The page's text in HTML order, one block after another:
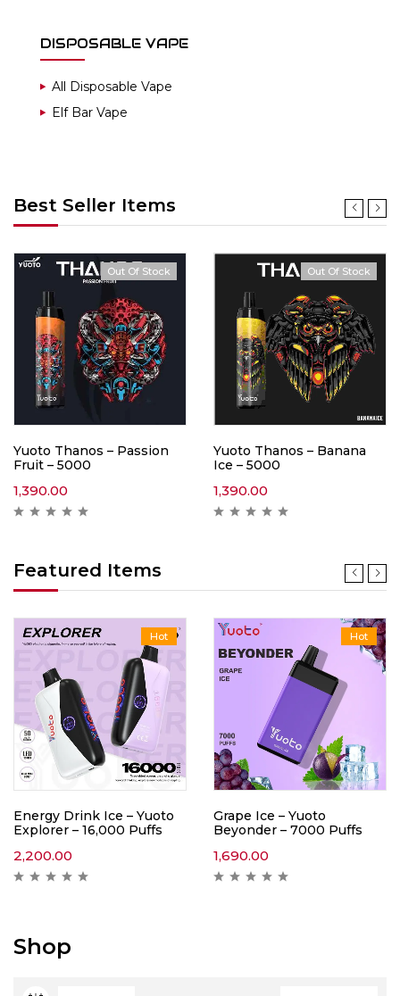
DISPOSABLE VAPE
All Disposable Vape
Elf Bar Vape
Best Seller Items
Out Of Stock
Yuoto Thanos – Passion
Fruit – 5000
1,390.00
Out Of Stock
Yuoto Thanos – Banana
Ice – 5000
1,390.00
Featured Items
Hot
Energy Drink Ice – Yuoto
Explorer – 16,000 Puffs
2,200.00
Hot
Grape Ice – Yuoto
Beyonder – 7000 Puffs
1,690.00
Shop